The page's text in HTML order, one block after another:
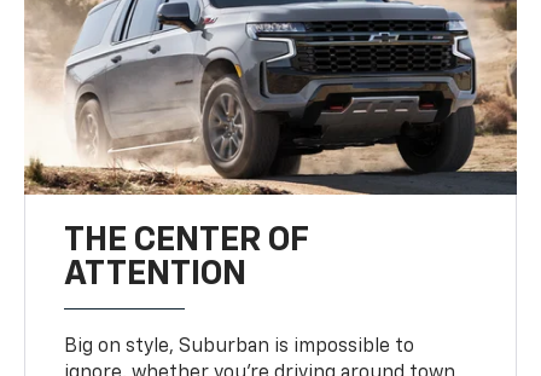
THE CENTER OF
ATTENTION
Big on style, Suburban is impossible to